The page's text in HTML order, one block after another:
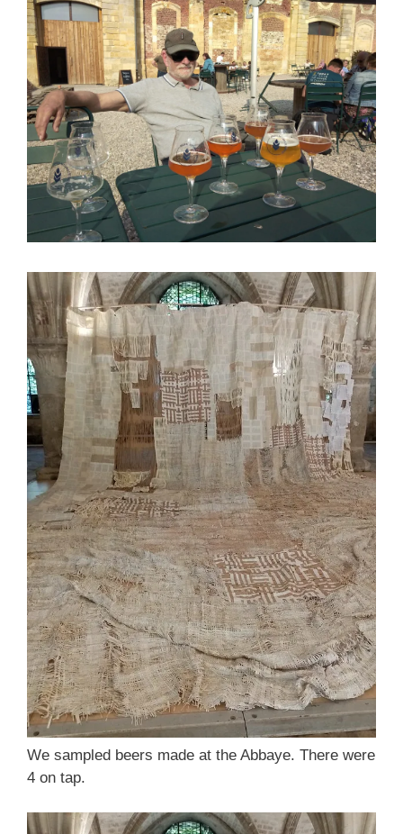
We sampled beers made at the Abbaye. There were
4 on tap.